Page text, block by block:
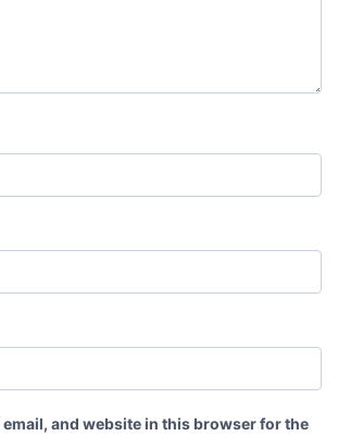
email, and website in this browser for the